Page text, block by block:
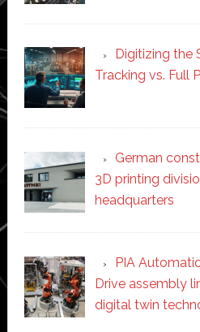
Digitizing the
Tracking vs. Full
German
3D printing
headquarters
PIA
Drive assembly
digital twin